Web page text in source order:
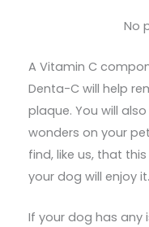
No
A Vitamin C
Denta-C will help
plaque. You will
wonders on your
find, like us, that
your dog will enjoy it.
If your dog has any